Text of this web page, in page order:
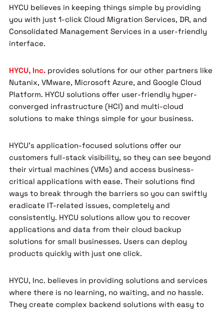
HYCU believes in keeping things simple by providing
you with just 1-click Cloud Migration Services, DR, and
Consolidated Management Services in a user-friendly
interface.
HYCU, Inc.provides solutions for our other partners like
Nutanix, VMware, Microsoft Azure, and Google Cloud
Platform. HYCU solutions offer user-friendly hyper-
converged infrastructure (HCI) and multi-cloud
solutions to make things simple for your business.
HYCU’s application-focused solutions offer our
customers full-stack visibility, so they can see beyond
their virtual machines (VMs) and access business-
critical applications with ease. Their solutions find
ways to break through the barriers so you can swiftly
eradicate IT-related issues, completely and
consistently. HYCU solutions allow you to recover
applications and data from their cloud backup
solutions for small businesses. Users can deploy
products quickly with just one click.
HYCU, Inc. believes in providing solutions and services
where there is no learning, no waiting, and no hassle.
They create complex backend solutions with easy to